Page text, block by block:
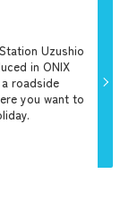
Uzushio
in ONIX
roadside
you want to